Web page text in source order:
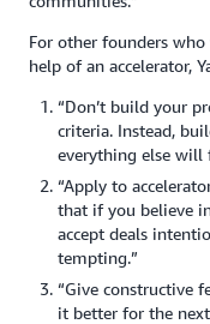
For other founders
help of an accelerator,
“Don’t build your
criteria. Instead,
everything else will
“Apply to
that if you believe
accept deals
tempting.”
“Give constructive
it better for the